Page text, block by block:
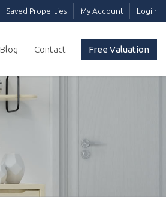
Saved Properties My Account Login
Free Valuation
Blog Contact